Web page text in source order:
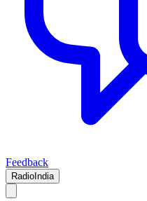
Feedback
RadioIndia